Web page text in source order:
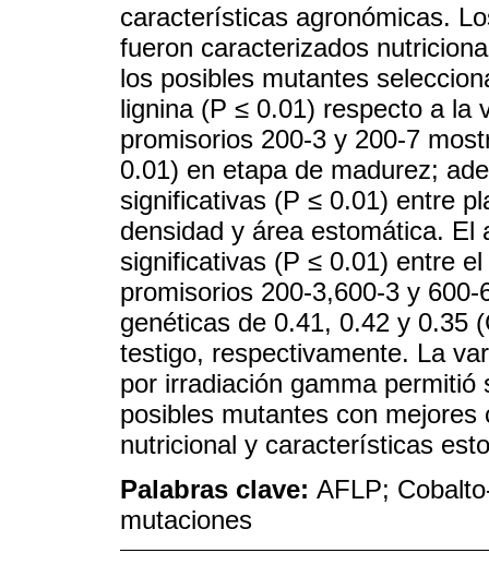
características agronómicas.
fueron caracterizados
los posibles mutantes
lignina (P ≤ 0.01) respecto a la
promisorios 200-3 y 200-7
0.01) en etapa de madurez;
significativas (P ≤ 0.01) entre
densidad y área estomática. El
significativas (P ≤ 0.01) entre
promisorios 200-3,600-3 y
genéticas de 0.41, 0.42 y 0.35
testigo, respectivamente. La
por irradiación gamma
posibles mutantes con
nutricional y características
Palabras clave: AFLP;
mutaciones